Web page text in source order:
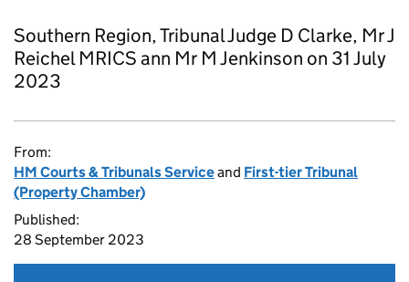
Southern Region, Tribunal Judge D Clarke, Mr J
Reichel MRICS ann Mr M Jenkinson on 31 July
2023
From:
HM Courts & Tribunals Serviceand First-tier Tribunal
(Property Chamber)
Published:
28 September 2023